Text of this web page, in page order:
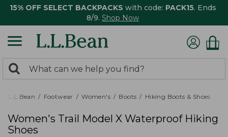
15% OFF SELECT BACKPACKS with code: PACK15. Ends
8/9. Shop Now
search
returned.
Search:
L.L.Bean Footwear Women's Boots Hiking Boots & Shoes
Women's Trail Model X Waterproof Hiking
Shoes